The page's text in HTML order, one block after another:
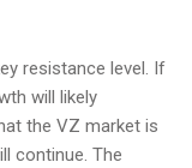
resistance level. If
will likely
the VZ market is
continue. The